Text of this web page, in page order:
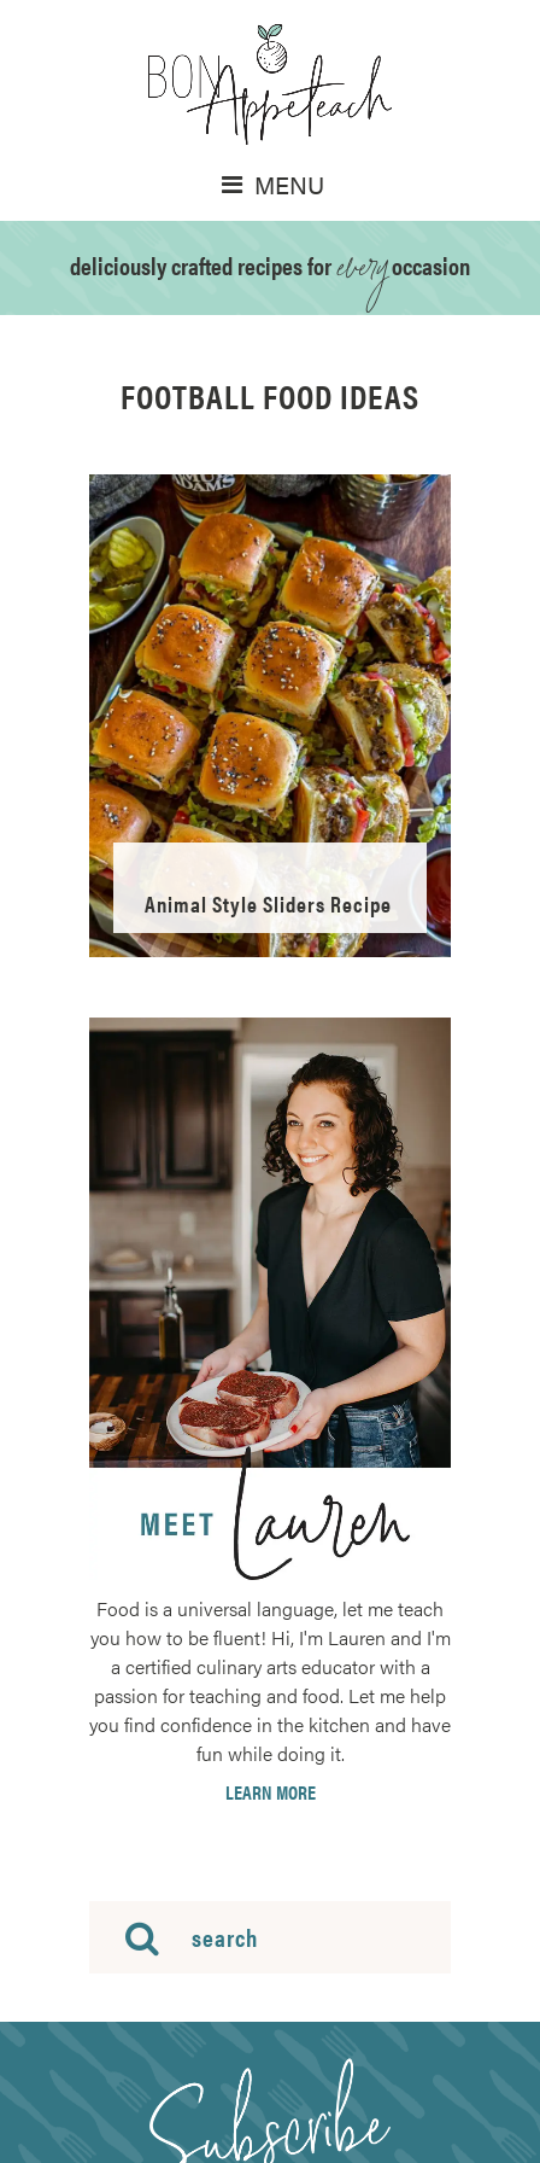
MENU
deliciously crafted recipes foreveryoccasion
FOOTBALL FOOD IDEAS
Animal Style Sliders Recipe
Food is a universal language, let me teach
you how to be fluent! Hi, I'm Lauren and I'm
a certified culinary arts educator with a
passion for teaching and food. Let me help
you find confidence in the kitchen and have
fun while doing it.
LEARN MORE